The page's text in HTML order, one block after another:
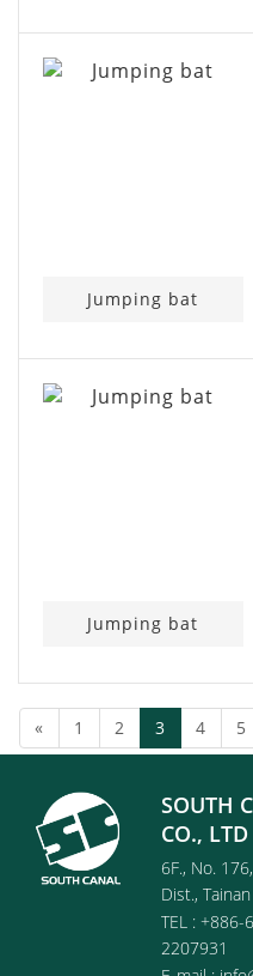
Jumping bat
Jumping bat
« 1 2 3 (current)
4 5
SOUTH
CO., LTD
6F., No.
Dist.,
TEL :
2207931